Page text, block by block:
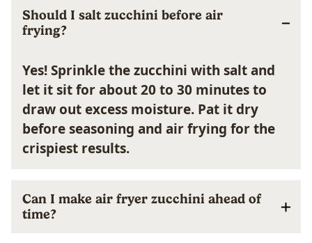
Should I salt zucchini before air
frying?
Yes! Sprinkle the zucchini with salt and
let it sit for about 20 to 30 minutes to
draw out excess moisture. Pat it dry
before seasoning and air frying for the
crispiest results.
Can I make air fryer zucchini ahead of
time?